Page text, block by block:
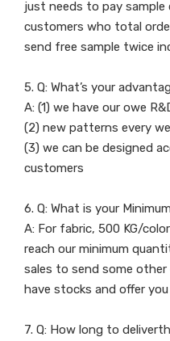
just needs to pay sample
customers who total
send free sample twice
5. Q: What’s your
A: (1) we have our owe
(2) new patterns every
(3) we can be designed
customers
6. Q: What is your
A: For fabric, 500 KG/
reach our minimum
sales to send some
have stocks and offer
7. Q: How long to